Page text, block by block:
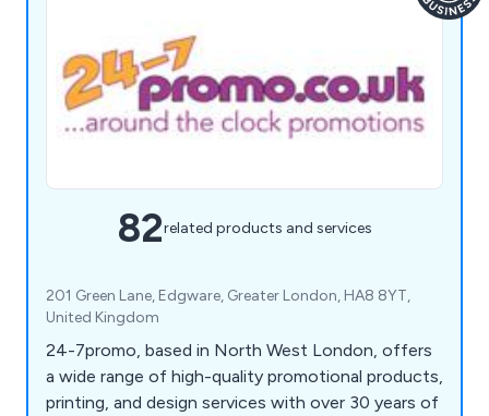
82related products and services
201 Green Lane, Edgware, Greater London, HA8 8YT,
United Kingdom
24-7promo, based in North West London, offers
a wide range of high-quality promotional products,
printing, and design services with over 30 years of